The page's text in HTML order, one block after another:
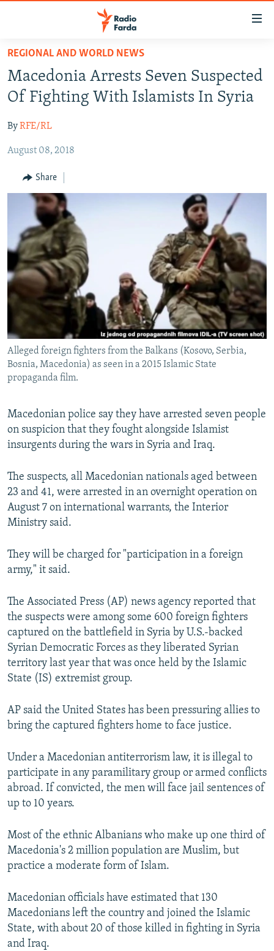
Skip
main
content
to
Navigation
Search
IRAN NEWS
IRAN IN-DEPTH
OP-EDS
MULTIMEDIA
INFOGRAPHIC
All RFE/RL sites
REGIONAL AND WORLD NEWS
Macedonia Arrests Seven Suspected
Of Fighting With Islamists In Syria
ByRFE/RL
August 08, 2018
Share
Alleged foreign fighters from the Balkans (Kosovo, Serbia,
Bosnia, Macedonia) as seen in a 2015 Islamic State
propaganda film.
Macedonian police say they have arrested seven people
on suspicion that they fought alongside Islamist
insurgents during the wars in Syria and Iraq.
The suspects, all Macedonian nationals aged between
23 and 41, were arrested in an overnight operation on
August 7 on international warrants, the Interior
Ministry said.
They will be charged for "participation in a foreign
army," it said.
The Associated Press (AP) news agency reported that
the suspects were among some 600 foreign fighters
captured on the battlefield in Syria by U.S.-backed
Syrian Democratic Forces as they liberated Syrian
territory last year that was once held by the Islamic
State (IS) extremist group.
AP said the United States has been pressuring allies to
bring the captured fighters home to face justice.
Under a Macedonian antiterrorism law, it is illegal to
participate in any paramilitary group or armed conflicts
abroad. If convicted, the men will face jail sentences of
up to 10 years.
Most of the ethnic Albanians who make up one third of
Macedonia's 2 million population are Muslim, but
practice a moderate form of Islam.
Macedonian officials have estimated that 130
Macedonians left the country and joined the Islamic
State, with about 20 of those killed in fighting in Syria
and Iraq.